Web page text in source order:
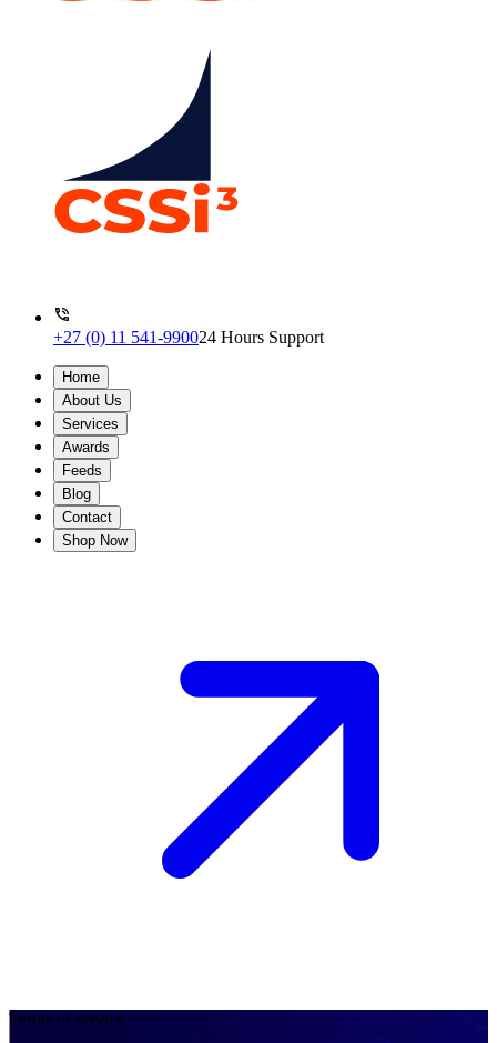
+27 (0) 11 541-990024 Hours Support
Home
About Us
Services
Awards
Feeds
Blog
Contact
Shop Now
Terms of service